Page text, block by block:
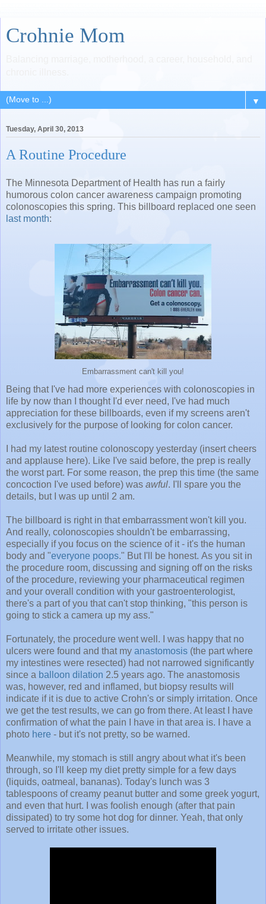
Crohnie Mom
▼
Tuesday, April 30, 2013
A Routine Procedure
The Minnesota Department of Health has run a fairly
humorous colon cancer awareness campaign promoting
colonoscopies this spring. This billboard replaced one seen
last month:
Embarrassment can't kill you!
Being that I've had more experiences with colonoscopies in
life by now than I thought I'd ever need, I've had much
appreciation for these billboards, even if my screens aren't
exclusively for the purpose of looking for colon cancer.
I had my latest routine colonoscopy yesterday (insert cheers
and applause here). Like I've said before, the prep is really
the worst part. For some reason, the prep this time (the same
concoction I've used before) was awful. I'll spare you the
details, but I was up until 2 am.
The billboard is right in that embarrassment won't kill you.
And really, colonoscopies shouldn't be embarrassing,
especially if you focus on the science of it - it's the human
body and "everyone poops." But I'll be honest. As you sit in
the procedure room, discussing and signing off on the risks
of the procedure, reviewing your pharmaceutical regimen
and your overall condition with your gastroenterologist,
there's a part of you that can't stop thinking, "this person is
going to stick a camera up my ass."
Fortunately, the procedure went well. I was happy that no
ulcers were found and that my anastomosis (the part where
my intestines were resected) had not narrowed significantly
since a balloon dilation 2.5 years ago. The anastomosis
was, however, red and inflamed, but biopsy results will
indicate if it is due to active Crohn's or simply irritation. Once
we get the test results, we can go from there. At least I have
confirmation of what the pain I have in that area is. I have a
photo here - but it's not pretty, so be warned.
Meanwhile, my stomach is still angry about what it's been
through, so I'll keep my diet pretty simple for a few days
(liquids, oatmeal, bananas). Today's lunch was 3
tablespoons of creamy peanut butter and some greek yogurt,
and even that hurt. I was foolish enough (after that pain
dissipated) to try some hot dog for dinner. Yeah, that only
served to irritate other issues.